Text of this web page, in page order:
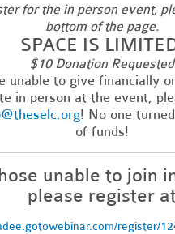
for the in person event,
bottom of the page.
SPACE IS
$10 Donation Requested
unable to give financially
in person at the event,
! No one
of funds!
unable to join
please register at
register/